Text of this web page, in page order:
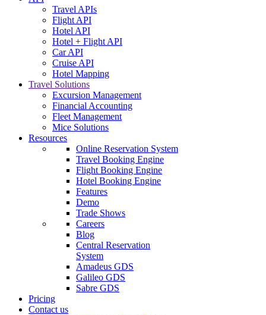
Travel APIs
Flight API
Hotel API
Hotel + Flight API
Car API
Cruise API
Hotel Mapping
Travel Solutions
Excursion Management
Financial Accounting
Fleet Management
Mice Solutions
Resources
Online Reservation System
Travel Booking Engine
Flight Booking Engine
Hotel Booking Engine
Features
Demo
Trade Shows
Careers
Blog
Central Reservation
System
Amadeus GDS
Galileo GDS
Sabre GDS
Pricing
Contact us